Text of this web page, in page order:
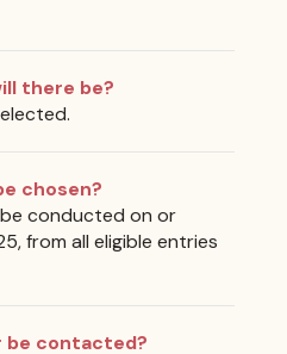
there be?
chosen?
conducted on or
from all eligible entries
be contacted?